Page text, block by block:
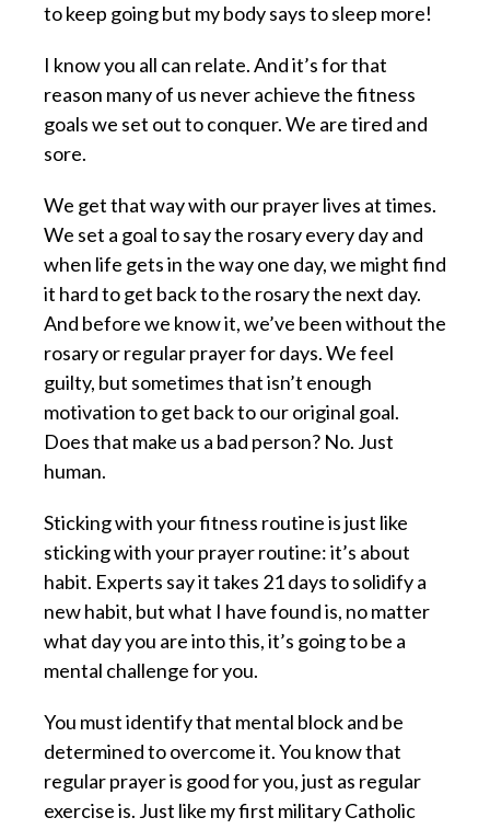
to keep going but my body says to sleep more!
I know you all can relate. And it’s for that
reason many of us never achieve the fitness
goals we set out to conquer. We are tired and
sore.
We get that way with our prayer lives at times.
We set a goal to say the rosary every day and
when life gets in the way one day, we might find
it hard to get back to the rosary the next day.
And before we know it, we’ve been without the
rosary or regular prayer for days. We feel
guilty, but sometimes that isn’t enough
motivation to get back to our original goal.
Does that make us a bad person? No. Just
human.
Sticking with your fitness routine is just like
sticking with your prayer routine: it’s about
habit. Experts say it takes 21 days to solidify a
new habit, but what I have found is, no matter
what day you are into this, it’s going to be a
mental challenge for you.
You must identify that mental block and be
determined to overcome it. You know that
regular prayer is good for you, just as regular
exercise is. Just like my first military Catholic